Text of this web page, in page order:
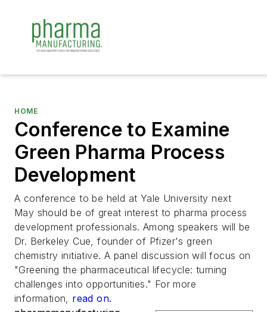
HOME
Conference to Examine
Green Pharma Process
Development
A conference to be held at Yale University next
May should be of great interest to pharma process
development professionals. Among speakers will be
Dr. Berkeley Cue, founder of Pfizer's green
chemistry initiative. A panel discussion will focus on
"Greening the pharmaceutical lifecycle: turning
challenges into opportunities." For more
information, read on.